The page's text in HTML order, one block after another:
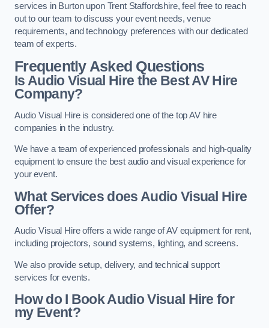
services in Burton upon Trent Staffordshire, feel free to reach
out to our team to discuss your event needs, venue
requirements, and technology preferences with our dedicated
team of experts.
Frequently Asked Questions
Is Audio Visual Hire the Best AV Hire
Company?
Audio Visual Hire is considered one of the top AV hire
companies in the industry.
We have a team of experienced professionals and high-quality
equipment to ensure the best audio and visual experience for
your event.
What Services does Audio Visual Hire
Offer?
Audio Visual Hire offers a wide range of AV equipment for rent,
including projectors, sound systems, lighting, and screens.
We also provide setup, delivery, and technical support
services for events.
How do I Book Audio Visual Hire for
my Event?